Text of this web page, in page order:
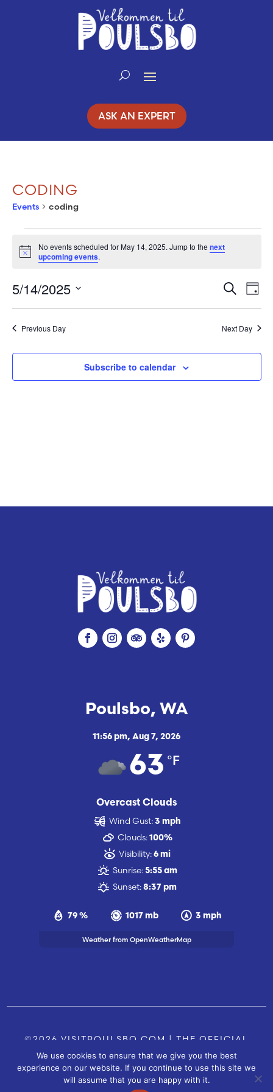
ASK AN EXPERT
CODING
Events coding
EVENTS
FOR
MAY
Notice
No events scheduled for May 14, 2025. Jump to the next
upcoming events.
Search
Day
5/14/2025
Select
date.
Previous Day Next Day
Subscribe to calendar
Poulsbo, WA
11:56 pm, Aug 7, 2026
63 °F
Overcast Clouds
79 % 1017 mb 3 mph
Wind Gust: 3 mph
Clouds: 100%
Visibility: 6 mi
Sunrise: 5:55 am
Sunset: 8:37 pm
Weather from OpenWeatherMap
©2026 VISITPOULSBO.COM | THE OFFICIAL
TOURISM SITE OF POULSBO, WA | CONTACT US
SITE BYFUSIONCW.COM
We use cookies to ensure that we give you the best
experience on our website. If you continue to use this site we
will assume that you are happy with it.